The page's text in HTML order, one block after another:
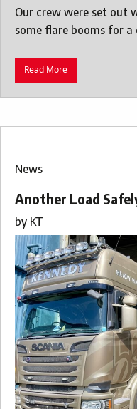
Our crew were set out
some flare booms for
Read More
News
Another Load
by KT